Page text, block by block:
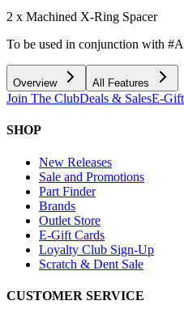
2 x Machined X-Ring Spacer
To be used in conjunction with
Overview All Features
Join The ClubDeals & SalesE-
SHOP
New Releases
Sale and Promotions
Part Finder
Brands
Outlet Store
E-Gift Cards
Loyalty Club Sign-Up
Scratch & Dent Sale
CUSTOMER SERVICE